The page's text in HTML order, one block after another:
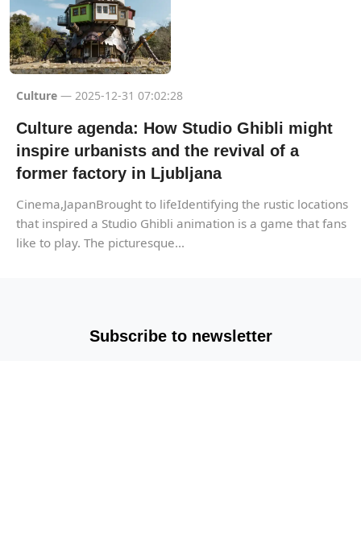
Culture — 2025-12-31 07:02:28
Culture agenda: How Studio Ghibli might
inspire urbanists and the revival of a
former factory in Ljubljana
Cinema,JapanBrought to lifeIdentifying the rustic locations
that inspired a Studio Ghibli animation is a game that fans
like to play. The picturesque...
Subscribe to newsletter